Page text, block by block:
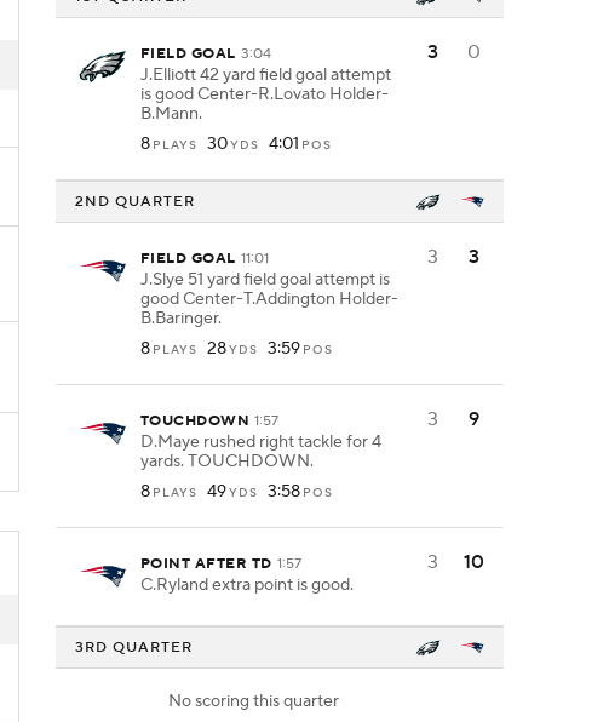
FIELD GOAL 3:04
J.Elliott 42 yard field goal attempt
is good Center-R.Lovato Holder-
B.Mann.
8 PLAYS 30YDS 4:01 POS
3 0
2ND QUARTER
FIELD GOAL 11:01
J.Slye 51 yard field goal attempt is
good Center-T.Addington Holder-
B.Baringer.
8 PLAYS 28YDS 3:59 POS
3 3
TOUCHDOWN 1:57
D.Maye rushed right tackle for 4
yards. TOUCHDOWN.
8 PLAYS 49YDS 3:58 POS
3 9
POINT AFTER TD 1:57
C.Ryland extra point is good.
3 10
3RD QUARTER
No scoring this quarter